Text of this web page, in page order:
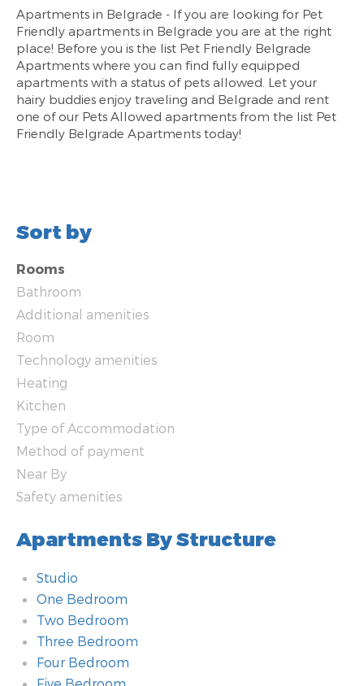
Apartments in Belgrade - If you are looking for Pet
Friendly apartments in Belgrade you are at the right
place! Before you is the list Pet Friendly Belgrade
Apartments where you can find fully equipped
apartments with a status of pets allowed. Let your
hairy buddies enjoy traveling and Belgrade and rent
one of our Pets Allowed apartments from the list Pet
Friendly Belgrade Apartments today!
Sort by
Rooms
Bathroom
Additional amenities
Room
Technology amenities
Heating
Kitchen
Type of Accommodation
Method of payment
Near By
Safety amenities
Apartments By Structure
Studio
One Bedroom
Two Bedroom
Three Bedroom
Four Bedroom